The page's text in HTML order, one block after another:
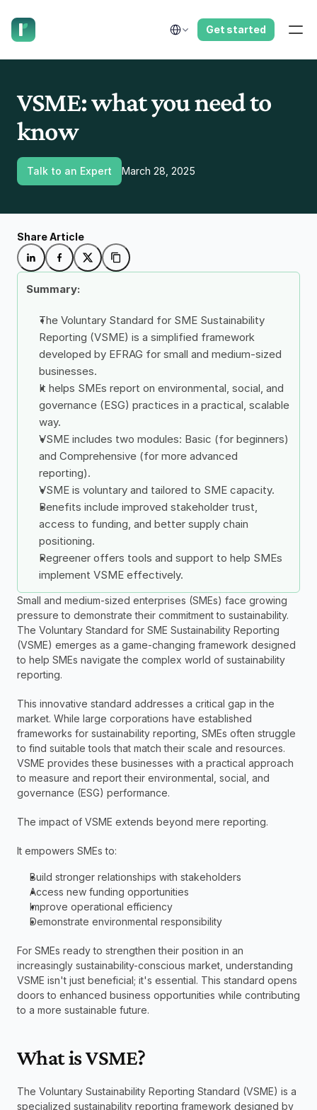
Select Language
Get started
VSME: what you need to
know
Talk to an Expert March 28, 2025
Summary:
The Voluntary Standard for SME Sustainability
Reporting (VSME) is a simplified framework
developed by EFRAG for small and medium-sized
businesses.
It helps SMEs report on environmental, social, and
governance (ESG) practices in a practical, scalable
way.
VSME includes two modules: Basic (for beginners)
and Comprehensive (for more advanced
reporting).
VSME is voluntary and tailored to SME capacity.
Benefits include improved stakeholder trust,
access to funding, and better supply chain
positioning.
Regreener offers tools and support to help SMEs
implement VSME effectively.
Small and medium-sized enterprises (SMEs) face growing
pressure to demonstrate their commitment to sustainability.
The Voluntary Standard for SME Sustainability Reporting
(VSME) emerges as a game-changing framework designed
to help SMEs navigate the complex world of sustainability
reporting.
This innovative standard addresses a critical gap in the
market. While large corporations have established
frameworks for sustainability reporting, SMEs often struggle
to find suitable tools that match their scale and resources.
VSME provides these businesses with a practical approach
to measure and report their environmental, social, and
governance (ESG) performance.
The impact of VSME extends beyond mere reporting.
It empowers SMEs to:
Build stronger relationships with stakeholders
Access new funding opportunities
Improve operational efficiency
Demonstrate environmental responsibility
For SMEs ready to strengthen their position in an
increasingly sustainability-conscious market, understanding
VSME isn't just beneficial; it's essential. This standard opens
doors to enhanced business opportunities while contributing
to a more sustainable future.
What is VSME?
The Voluntary Sustainability Reporting Standard (VSME) is a
specialized sustainability reporting framework designed by
Share Article